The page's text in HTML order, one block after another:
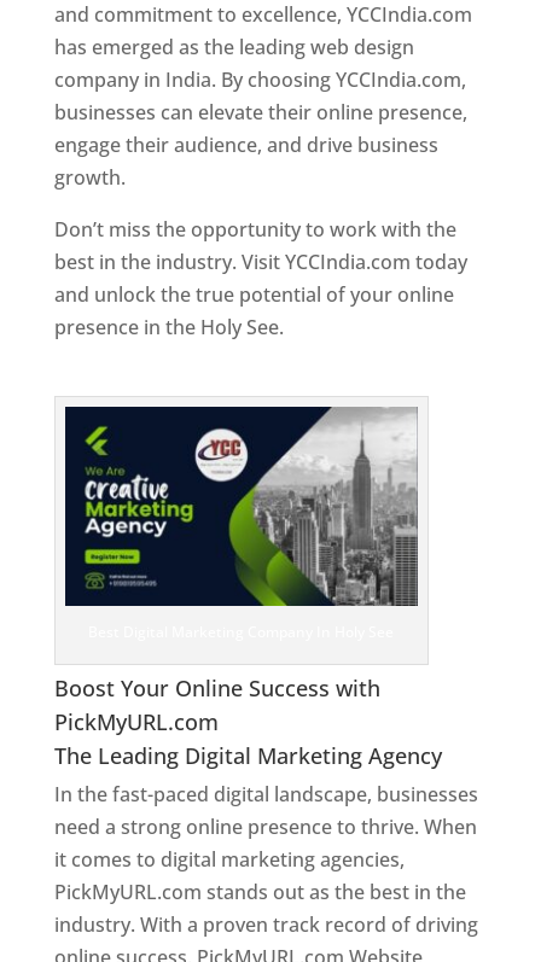
and commitment to excellence, YCCIndia.com
has emerged as the leading web design
company in India. By choosing YCCIndia.com,
businesses can elevate their online presence,
engage their audience, and drive business
growth.
Don’t miss the opportunity to work with the
best in the industry. Visit YCCIndia.com today
and unlock the true potential of your online
presence in the Holy See.
Boost Your Online Success with
PickMyURL.com
The Leading Digital Marketing Agency
In the fast-paced digital landscape, businesses
need a strong online presence to thrive. When
it comes to digital marketing agencies,
PickMyURL.com stands out as the best in the
industry. With a proven track record of driving